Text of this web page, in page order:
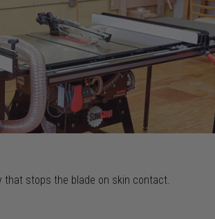
that stops the blade on skin contact.